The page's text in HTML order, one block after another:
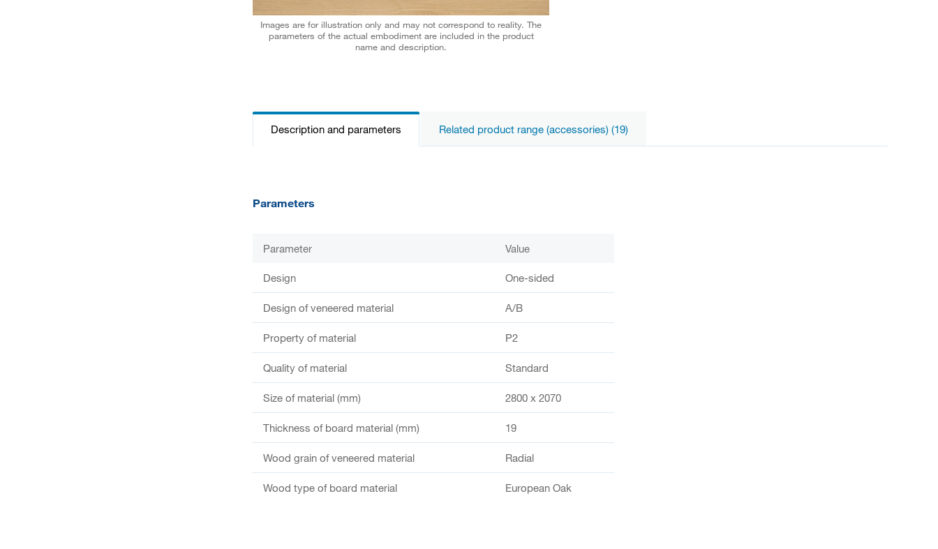
Images are for illustration only and may not correspond to reality. The
parameters of the actual embodiment are included in the product
name and description.
Description and parameters Related product range (accessories) (19)
Parameters
Parameter Value
Design One-sided
Design of veneered material A/B
Property of material P2
Quality of material Standard
Size of material (mm) 2800 x 2070
Thickness of board material (mm) 19
Wood grain of veneered material Radial
Wood type of board material European Oak